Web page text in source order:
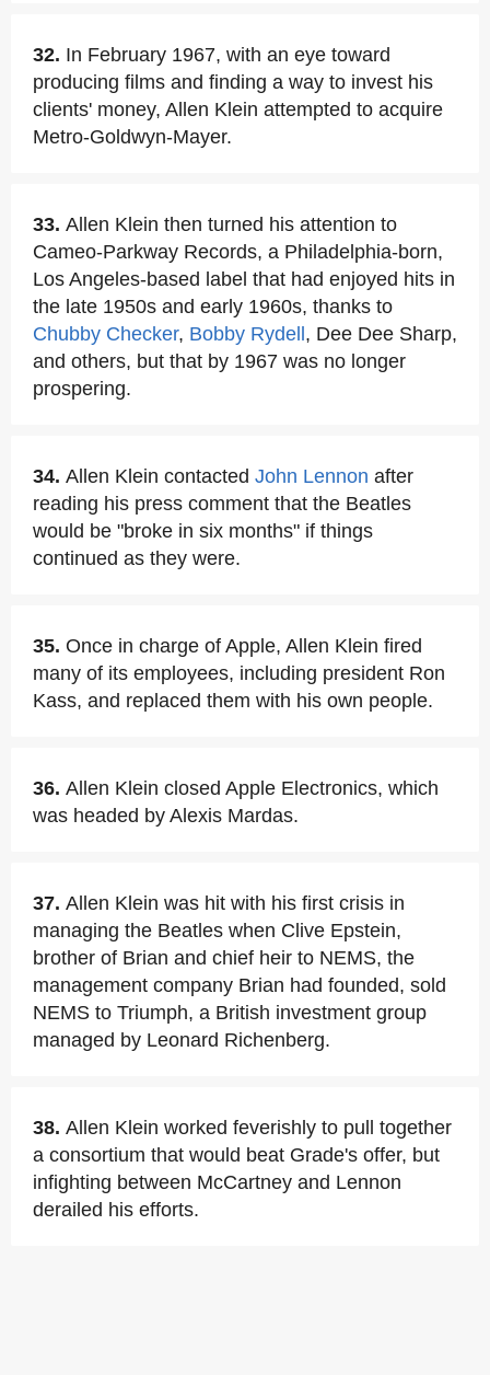
32. In February 1967, with an eye toward
producing films and finding a way to invest his
clients' money, Allen Klein attempted to acquire
Metro-Goldwyn-Mayer.
33. Allen Klein then turned his attention to
Cameo-Parkway Records, a Philadelphia-born,
Los Angeles-based label that had enjoyed hits in
the late 1950s and early 1960s, thanks to
Chubby Checker, Bobby Rydell , Dee Dee Sharp,
and others, but that by 1967 was no longer
prospering.
34. Allen Klein contacted John Lennon after
reading his press comment that the Beatles
would be "broke in six months" if things
continued as they were.
35. Once in charge of Apple, Allen Klein fired
many of its employees, including president Ron
Kass, and replaced them with his own people.
36. Allen Klein closed Apple Electronics, which
was headed by Alexis Mardas.
37. Allen Klein was hit with his first crisis in
managing the Beatles when Clive Epstein,
brother of Brian and chief heir to NEMS, the
management company Brian had founded, sold
NEMS to Triumph, a British investment group
managed by Leonard Richenberg.
38. Allen Klein worked feverishly to pull together
a consortium that would beat Grade's offer, but
infighting between McCartney and Lennon
derailed his efforts.